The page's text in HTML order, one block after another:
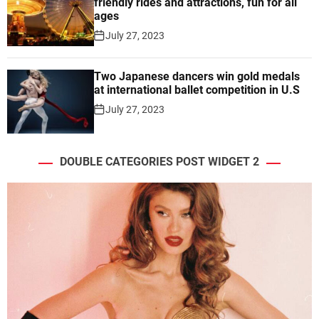
ages
July 27, 2023
Two Japanese dancers win gold medals
at international ballet competition in U.S
July 27, 2023
DOUBLE CATEGORIES POST WIDGET 2